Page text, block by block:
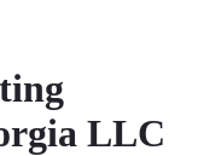
LLC